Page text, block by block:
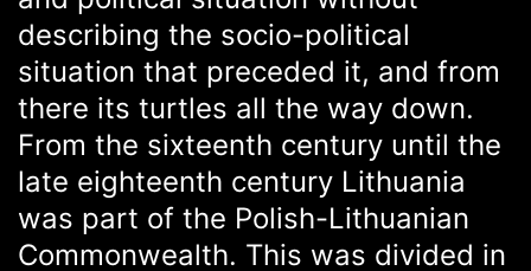
describing the socio-political
situation that preceded it, and from
there its turtles all the way down.
From the sixteenth century until the
late eighteenth century Lithuania
was part of the Polish-Lithuanian
Commonwealth. This was divided in